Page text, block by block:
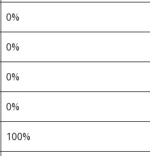
0%
0%
0%
0%
100%